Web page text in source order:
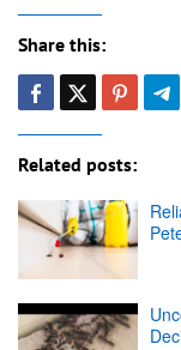
Share this:
Related posts: